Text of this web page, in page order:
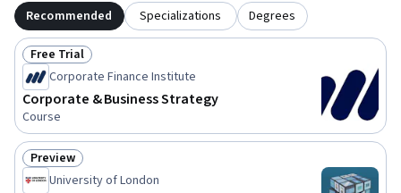
Recommended Specializations Degrees
Status: Free Trial
Free Trial
Corporate Finance Institute
Corporate & Business Strategy
Course
Status: Preview
Preview
University of London